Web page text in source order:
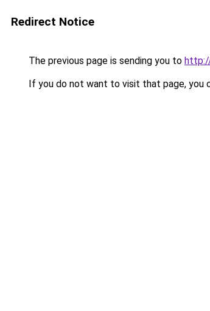
Redirect Notice
The previous page is sending you to
If you do not want to visit that page, you